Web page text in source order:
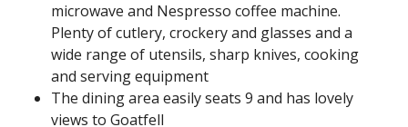
microwave and Nespresso coffee machine.
Plenty of cutlery, crockery and glasses and a
wide range of utensils, sharp knives, cooking
and serving equipment
The dining area easily seats 9 and has lovely
views to Goatfell